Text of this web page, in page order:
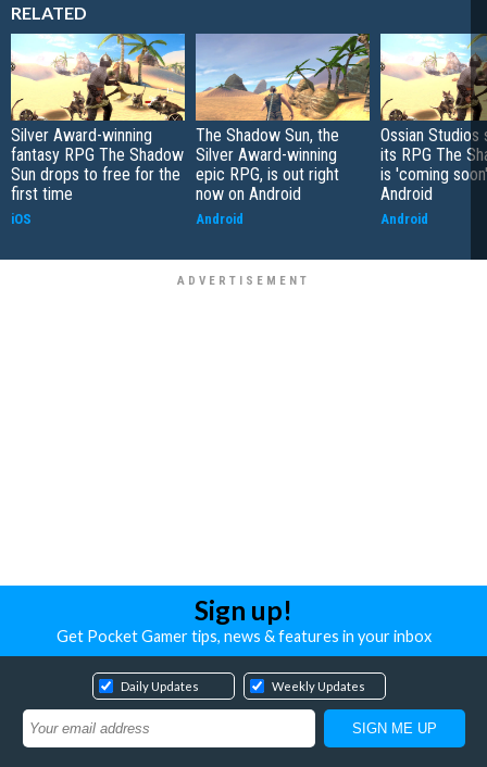
RELATED
Silver Award-winning
fantasy RPG The Shadow
Sun drops to free for the
first time
iOS
The Shadow Sun, the
Silver Award-winning
epic RPG, is out right
now on Android
Android
Ossian Studios
its RPG The
is 'coming
Android
Android
Sign up!
Get Pocket Gamer tips, news & features in your inbox
Daily Updates Weekly Updates